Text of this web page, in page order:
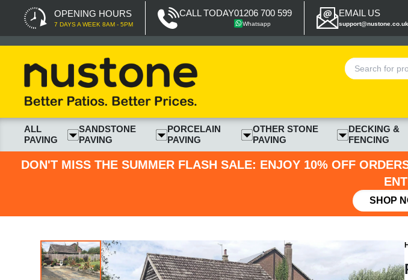
OPENING HOURS
7 DAYS A WEEK 8AM - 5PM
CALL TODAY01206 700 599
Whatsapp
EMAIL US
support@nustone.co.uk
ALL
PAVING
SANDSTONE
PAVING
PORCELAIN
PAVING
OTHER STONE
PAVING
DECKING &
FENCING
DON'T MISS THE SUMMER FLASH SALE: ENJOY 10% OFF
SHOP